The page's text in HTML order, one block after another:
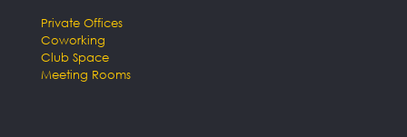
Private Offices
Coworking
Club Space
Meeting Rooms